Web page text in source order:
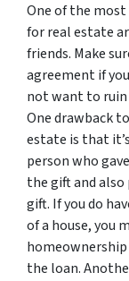
One of the most
for real estate
friends. Make
agreement if
not want to ruin
One drawback
estate is that
person who
the gift and
gift. If you do
of a house, you
the loan.